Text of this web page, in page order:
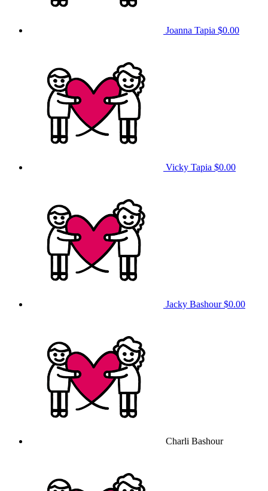
Joanna Tapia $0.00
Vicky Tapia $0.00
Jacky Bashour$0.00
Charli Bashour